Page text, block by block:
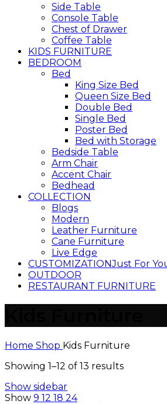
Side Table
Console Table
Chest of Drawer
Coffee Table
KIDS FURNITURE
BEDROOM
Bed
King Size Bed
Queen Size Bed
Double Bed
Single Bed
Poster Bed
Bed with Storage
Bedside Table
Arm Chair
Accent Chair
Bedhead
COLLECTION
Blogs
Modern
Leather Furniture
Cane Furniture
Live Edge
CUSTOMIZATIONJust For
OUTDOOR
RESTAURANT FURNITURE
Home Shop Kids Furniture
Showing 1–12 of 13 results
Show sidebar
Show 9 12 18 24